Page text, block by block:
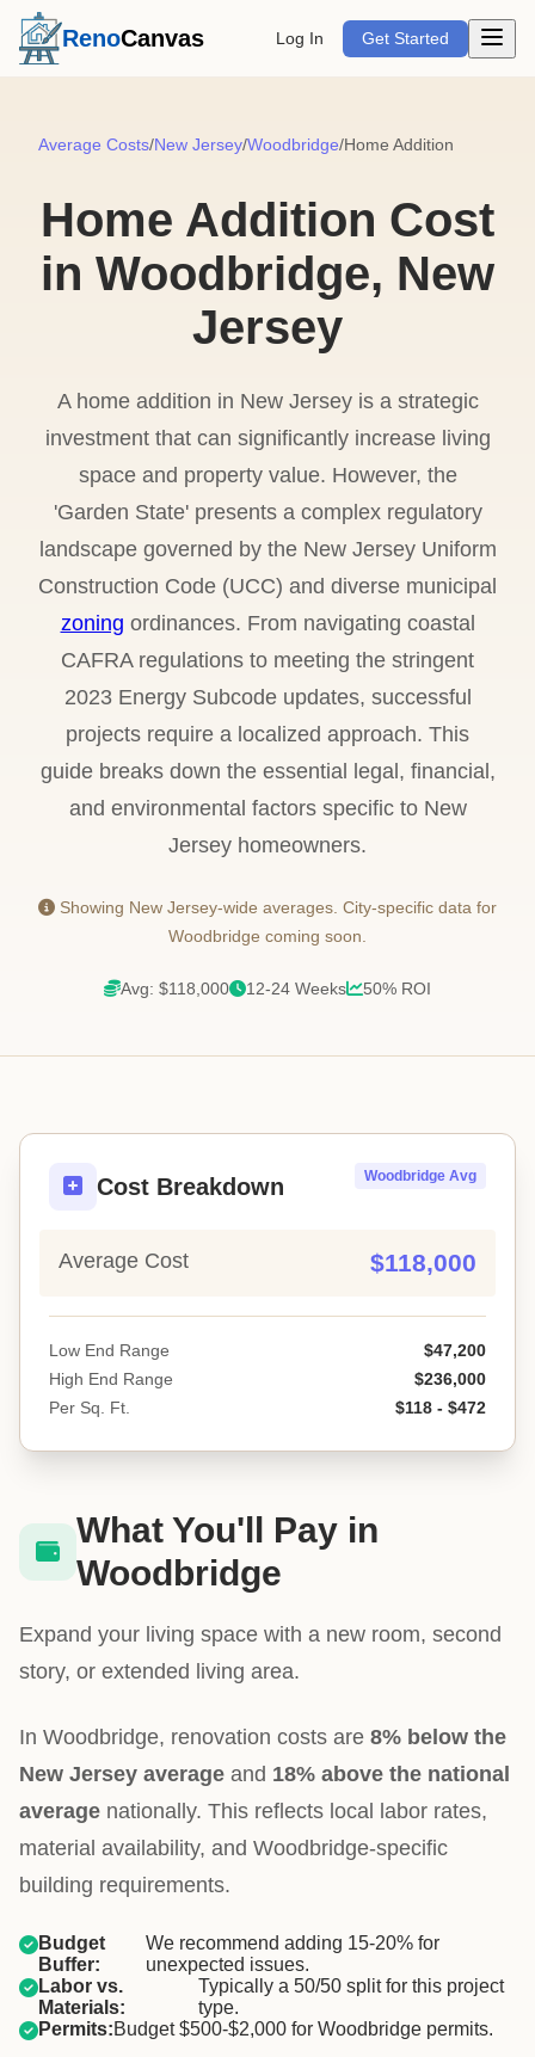
RenoCanvas Log In Get Started Open
Average Costs/New Jersey/Woodbridge/Home Addition
Home Addition Cost
in Woodbridge, New
Jersey
A home addition in New Jersey is a strategic
investment that can significantly increase living
space and property value. However, the
'Garden State' presents a complex regulatory
landscape governed by the New Jersey Uniform
Construction Code (UCC) and diverse municipal
zoning ordinances. From navigating coastal
CAFRA regulations to meeting the stringent
2023 Energy Subcode updates, successful
projects require a localized approach. This
guide breaks down the essential legal, financial,
and environmental factors specific to New
Jersey homeowners.
Showing New Jersey-wide averages. City-specific data for
Woodbridge coming soon.
Avg: $118,000 12-24 Weeks 50% ROI
Cost Breakdown Woodbridge Avg
Average Cost $118,000
Low End Range
$47,200
High End Range
$236,000
Per Sq. Ft.
$118 - $472
What You'll Pay in
Woodbridge
Expand your living space with a new room, second
story, or extended living area.
In Woodbridge, renovation costs are 8% below the
New Jersey average and 18% above the national
average nationally. This reflects local labor rates,
material availability, and Woodbridge-specific
building requirements.
Budget
Buffer:
We recommend adding 15-20% for
unexpected issues.
Labor vs.
Materials:
Typically a 50/50 split for this project
type.
Permits:Budget $500-$2,000 for Woodbridge permits.